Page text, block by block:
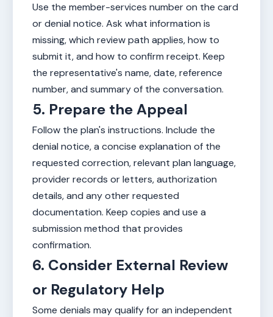
Use the member-services number on the card
or denial notice. Ask what information is
missing, which review path applies, how to
submit it, and how to confirm receipt. Keep
the representative's name, date, reference
number, and summary of the conversation.
5. Prepare the Appeal
Follow the plan's instructions. Include the
denial notice, a concise explanation of the
requested correction, relevant plan language,
provider records or letters, authorization
details, and any other requested
documentation. Keep copies and use a
submission method that provides
confirmation.
6. Consider External Review
or Regulatory Help
Some denials may qualify for an independent